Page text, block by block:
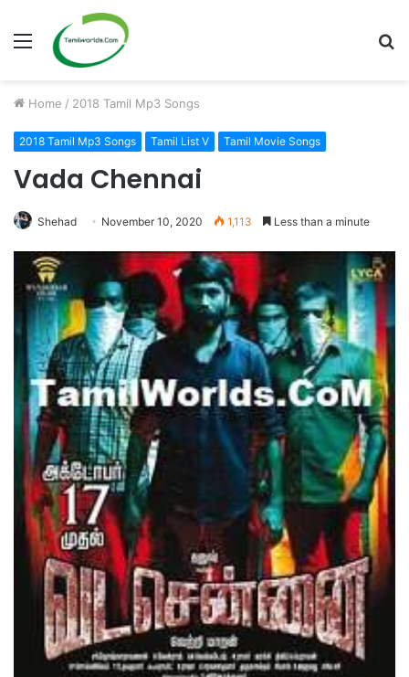
Menu
Home / 2018 Tamil Mp3 Songs
2018 Tamil Mp3 Songs Tamil List V Tamil Movie Songs
Vada Chennai
Shehad November 10, 2020 1,113 Less than a minute